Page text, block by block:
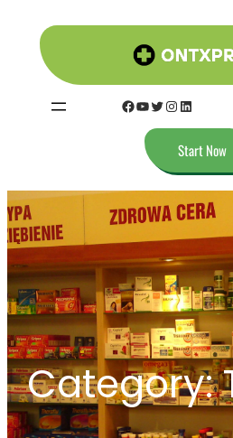
Start Now
Category: